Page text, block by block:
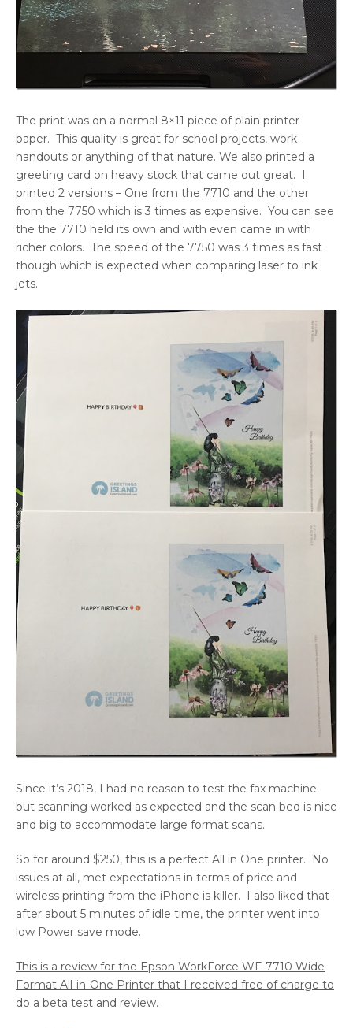
The print was on a normal 8×11 piece of plain printer
paper. This quality is great for school projects, work
handouts or anything of that nature. We also printed a
greeting card on heavy stock that came out great. I
printed 2 versions – One from the 7710 and the other
from the 7750 which is 3 times as expensive. You can see
the the 7710 held its own and with even came in with
richer colors. The speed of the 7750 was 3 times as fast
though which is expected when comparing laser to ink
jets.
Since it’s 2018, I had no reason to test the fax machine
but scanning worked as expected and the scan bed is nice
and big to accommodate large format scans.
So for around $250, this is a perfect All in One printer. No
issues at all, met expectations in terms of price and
wireless printing from the iPhone is killer. I also liked that
after about 5 minutes of idle time, the printer went into
low Power save mode.
This is a review for the Epson WorkForce WF-7710 Wide
Format All-in-One Printer that I received free of charge to
do a beta test and review.